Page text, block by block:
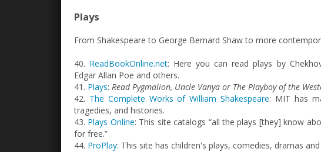
Plays
From Shakespeare to George Bernard Shaw to more
40. ReadBookOnline.net: Here you can read plays by
Edgar Allan Poe and others.
41. Plays: Read Pygmalion, Uncle Vanya or The Playboy of the
42. The Complete Works of William Shakespeare: MIT has
tragedies, and histories.
43. Plays Online: This site catalogs “all the plays [they] know
for free.”
44. ProPlay: This site has children's plays, comedies, dramas